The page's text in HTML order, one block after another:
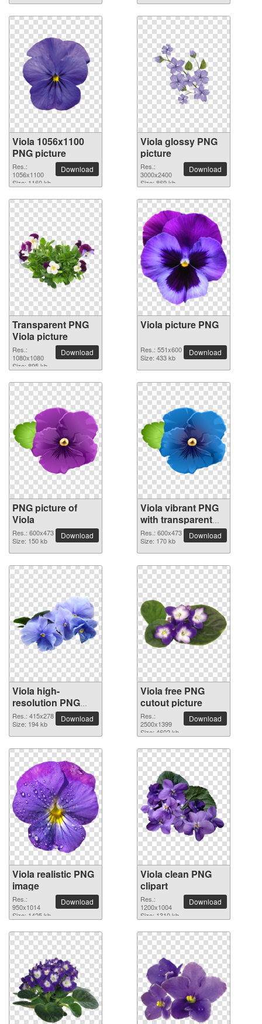
Viola 1056x1100
PNG picture
Res.:
1056x1100
Size: 1160 kb
Download
Viola glossy PNG
picture
Res.:
3000x2400
Size: 869 kb
Download
Transparent PNG
Viola picture
Res.:
1080x1080
Size: 895 kb
Download
Viola picture PNG
Res.: 551x600
Size: 433 kb
Download
PNG picture of
Viola
Res.: 600x473
Size: 150 kb
Download
Viola vibrant PNG
with transparent
background
Res.: 600x473
Size: 170 kb
Download
Viola high-
resolution PNG
picture
Res.: 415x278
Size: 194 kb
Download
Viola free PNG
cutout picture
Res.:
2500x1399
Size: 4602 kb
Download
Viola realistic PNG
image
Res.:
950x1014
Size: 1425 kb
Download
Viola clean PNG
clipart
Res.:
1200x1004
Size: 1310 kb
Download